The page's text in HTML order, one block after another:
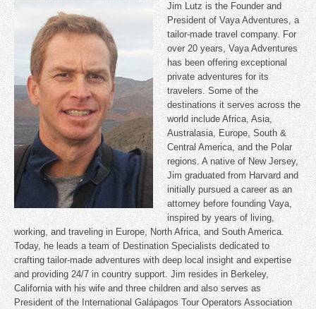
Jim Lutz is the Founder and
President of Vaya Adventures, a
tailor-made travel company. For
over 20 years, Vaya Adventures
has been offering exceptional
private adventures for its
travelers. Some of the
destinations it serves across the
world include Africa, Asia,
Australasia, Europe, South &
Central America, and the Polar
regions. A native of New Jersey,
Jim graduated from Harvard and
initially pursued a career as an
attorney before founding Vaya,
inspired by years of living,
working, and traveling in Europe, North Africa, and South America.
Today, he leads a team of Destination Specialists dedicated to
crafting tailor-made adventures with deep local insight and expertise
and providing 24/7 in country support. Jim resides in Berkeley,
California with his wife and three children and also serves as
President of the International Galápagos Tour Operators Association